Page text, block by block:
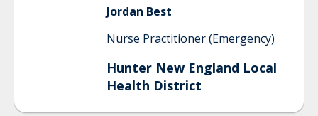
Jordan Best
Nurse Practitioner (Emergency)
Hunter New England Local
Health District